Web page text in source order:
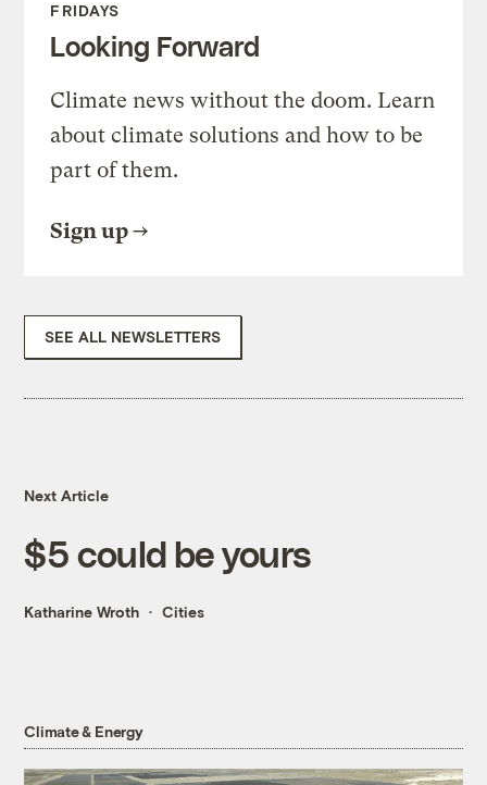
FRIDAYS
Looking Forward
Climate news without the doom. Learn
about climate solutions and how to be
part of them.
Sign up
SEE ALL NEWSLETTERS
Next Article
$5 could be yours
Katharine Wroth Cities
Climate & Energy